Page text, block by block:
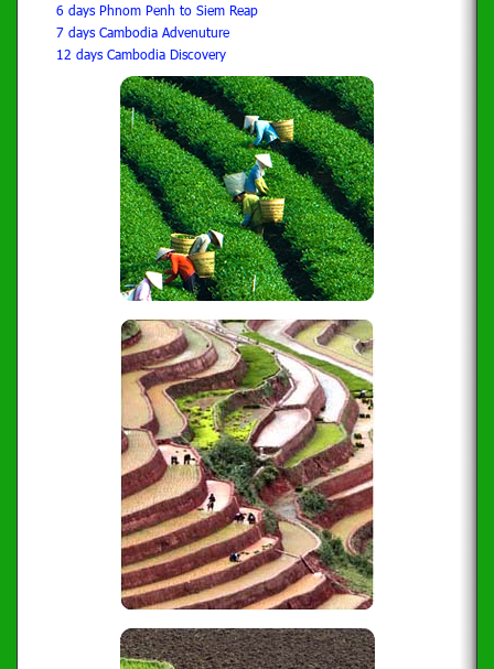
6 days Phnom Penh to Siem Reap
7 days Cambodia Advenuture
12 days Cambodia Discovery